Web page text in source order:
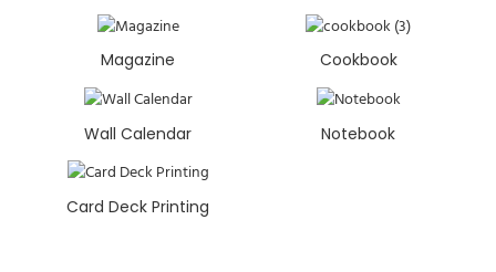
Magazine Cookbook
Wall Calendar Notebook
Card Deck Printing